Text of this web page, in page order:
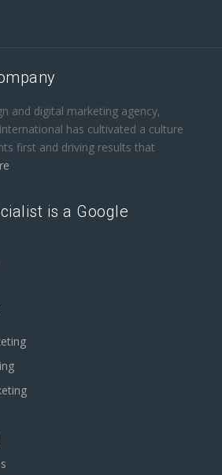
and digital marketing agency,
has cultivated a culture
first and driving results that
is a Google